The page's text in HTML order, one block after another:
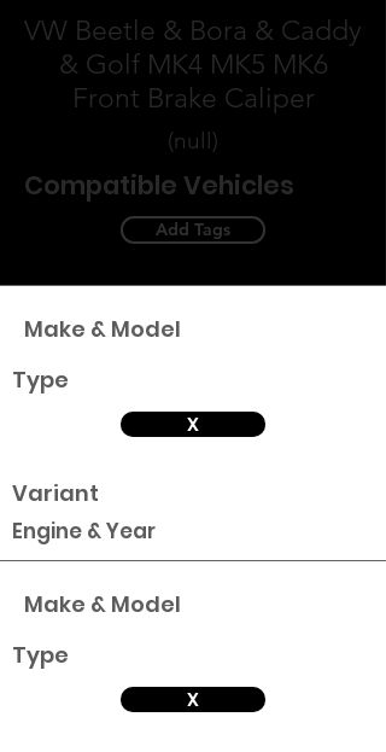
VW Beetle & Bora & Caddy
& Golf MK4 MK5 MK6
Front Brake Caliper
(null)
Compatible Vehicles
Add Tags
Make & Model
Type
X
Variant
Engine & Year
Make & Model
Type
X